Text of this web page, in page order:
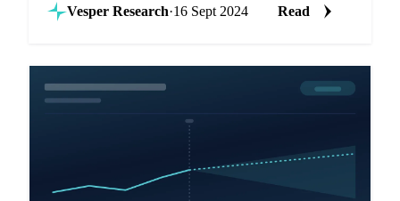
Vesper Research·16 Sept 2024 Read